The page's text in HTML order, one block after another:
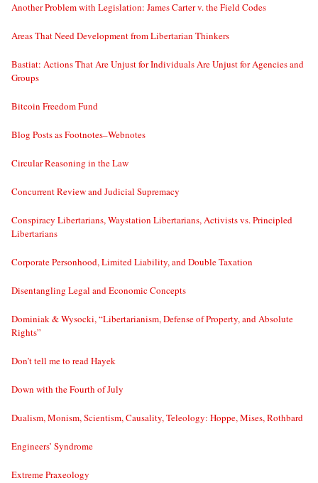
Another Problem with Legislation: James Carter v. the Field Codes
Areas That Need Development from Libertarian Thinkers
Bastiat: Actions That Are Unjust for Individuals Are Unjust for Agencies and
Groups
Bitcoin Freedom Fund
Blog Posts as Footnotes–Webnotes
Circular Reasoning in the Law
Concurrent Review and Judicial Supremacy
Conspiracy Libertarians, Waystation Libertarians, Activists vs. Principled
Libertarians
Corporate Personhood, Limited Liability, and Double Taxation
Disentangling Legal and Economic Concepts
Dominiak & Wysocki, “Libertarianism, Defense of Property, and Absolute
Rights”
Don’t tell me to read Hayek
Down with the Fourth of July
Dualism, Monism, Scientism, Causality, Teleology: Hoppe, Mises, Rothbard
Engineers’ Syndrome
Extreme Praxeology